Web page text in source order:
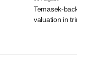
Temasek-
valuation in